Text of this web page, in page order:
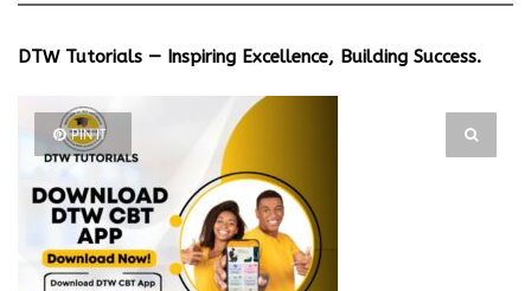
DTW Tutorials — Inspiring Excellence, Building Success.
PIN IT